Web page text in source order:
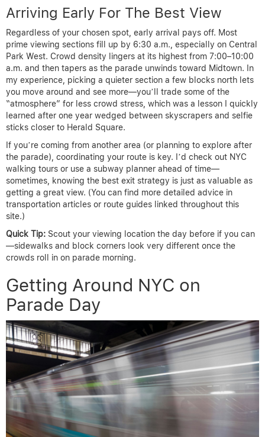
Arriving Early For The Best View
Regardless of your chosen spot, early arrival pays off. Most
prime viewing sections fill up by 6:30 a.m., especially on Central
Park West. Crowd density lingers at its highest from 7:00–10:00
a.m. and then tapers as the parade unwinds toward Midtown. In
my experience, picking a quieter section a few blocks north lets
you move around and see more—you’ll trade some of the
“atmosphere” for less crowd stress, which was a lesson I quickly
learned after one year wedged between skyscrapers and selfie
sticks closer to Herald Square.
If you’re coming from another area (or planning to explore after
the parade), coordinating your route is key. I’d check out NYC
walking tours or use a subway planner ahead of time—
sometimes, knowing the best exit strategy is just as valuable as
getting a great view. (You can find more detailed advice in
transportation articles or route guides linked throughout this
site.)
Quick Tip: Scout your viewing location the day before if you can
—sidewalks and block corners look very different once the
crowds roll in on parade morning.
Getting Around NYC on
Parade Day